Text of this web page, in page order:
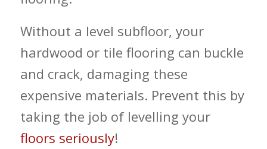
Without a level subfloor, your
hardwood or tile flooring can buckle
and crack, damaging these
expensive materials. Prevent this by
taking the job of levelling your
floors seriously!